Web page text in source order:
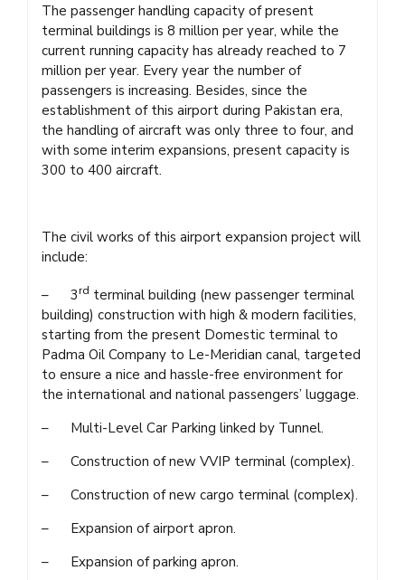
The passenger handling capacity of present
terminal buildings is 8 million per year, while the
current running capacity has already reached to 7
million per year. Every year the number of
passengers is increasing. Besides, since the
establishment of this airport during Pakistan era,
the handling of aircraft was only three to four, and
with some interim expansions, present capacity is
300 to 400 aircraft.
The civil works of this airport expansion project will
include:
– 3rd terminal building (new passenger terminal
building) construction with high & modern facilities,
starting from the present Domestic terminal to
Padma Oil Company to Le-Meridian canal, targeted
to ensure a nice and hassle-free environment for
the international and national passengers’ luggage.
– Multi-Level Car Parking linked by Tunnel.
– Construction of new VVIP terminal (complex).
– Construction of new cargo terminal (complex).
– Expansion of airport apron.
– Expansion of parking apron.